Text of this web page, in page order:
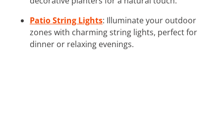
Patio String Lights: Illuminate your outdoor
zones with charming string lights, perfect for
dinner or relaxing evenings.